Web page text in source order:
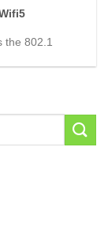
the 802.1